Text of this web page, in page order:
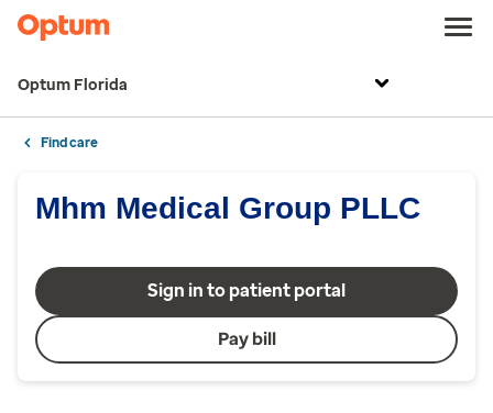
Optum Florida
Find care
Mhm Medical Group PLLC
Sign in to patient portal
Pay bill